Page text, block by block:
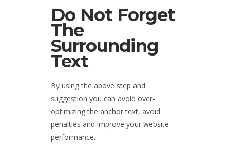
Do Not Forget
The
Surrounding
Text
By using the above step and
suggestion you can avoid over-
optimizing the anchor text, avoid
penalties and improve your website
performance.